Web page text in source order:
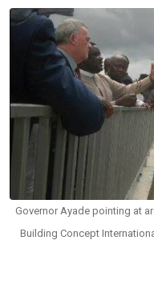
Governor Ayade pointing at
Building Concept